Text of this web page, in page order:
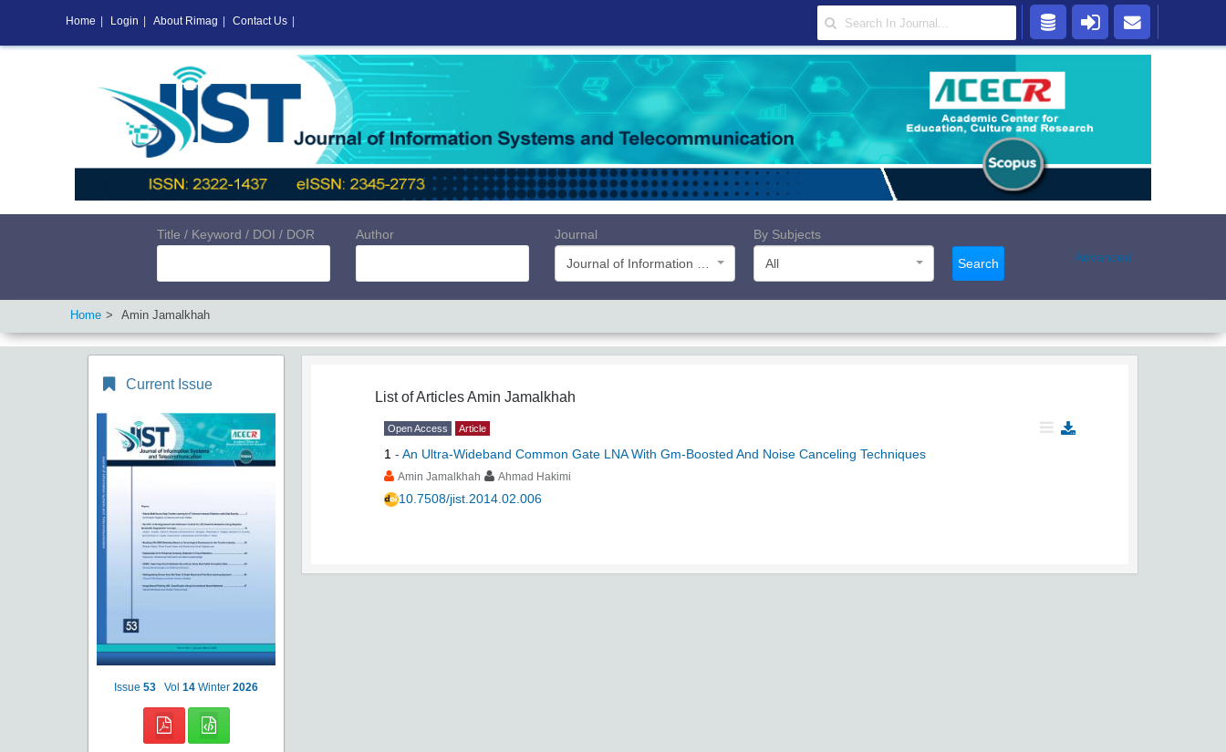
Title / Keyword / DOI / DOR Author
Journal
By Subjects
All
Search Advanced
Home Amin Jamalkhah
Current Issue
Issue 53 Vol 14 Winter 2026
List of ArticlesAmin Jamalkhah
Open Access Article
1 - An Ultra-Wideband Common Gate LNA With Gm-Boosted And Noise Canceling Techniques
Amin Jamalkhah Ahmad Hakimi
10.7508/jist.2014.02.006
Home Login About Rimag Contact Us